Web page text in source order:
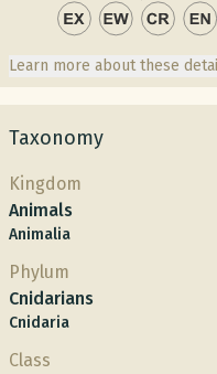
Learn more about these
Taxonomy
Kingdom
Animals
Animalia
Phylum
Cnidarians
Cnidaria
Class